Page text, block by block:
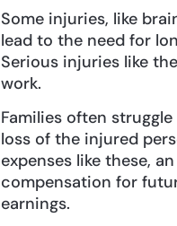
Some injuries, like
lead to the need for
Serious injuries like
work.
Families often
loss of the injured
expenses like these,
compensation for
earnings.